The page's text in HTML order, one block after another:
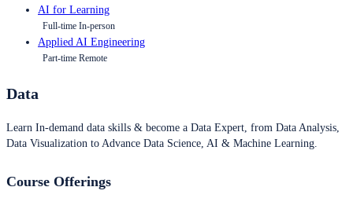
AI for Learning
Full-time In-person
Applied AI Engineering
Part-time Remote
Data
Learn In-demand data skills & become a Data Expert, from Data Analysis,
Data Visualization to Advance Data Science, AI & Machine Learning.
Course Offerings